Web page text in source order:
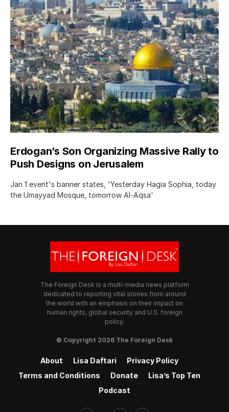
Erdogan’s Son Organizing Massive Rally to
Push Designs on Jerusalem
Jan 1 event's banner states, 'Yesterday Hagia Sophia, today
the Umayyad Mosque, tomorrow Al-Aqsa'
The Foreign Desk is a multi-media news platform
dedicated to reporting vital stories from around
the world with an emphasis on their impact on
human rights, global security and U.S. foreign
policy.
© Copyright 2026 The Foreign Desk
About Lisa Daftari
Privacy Policy
Terms and Conditions
Donate
Lisa’s Top Ten
Podcast